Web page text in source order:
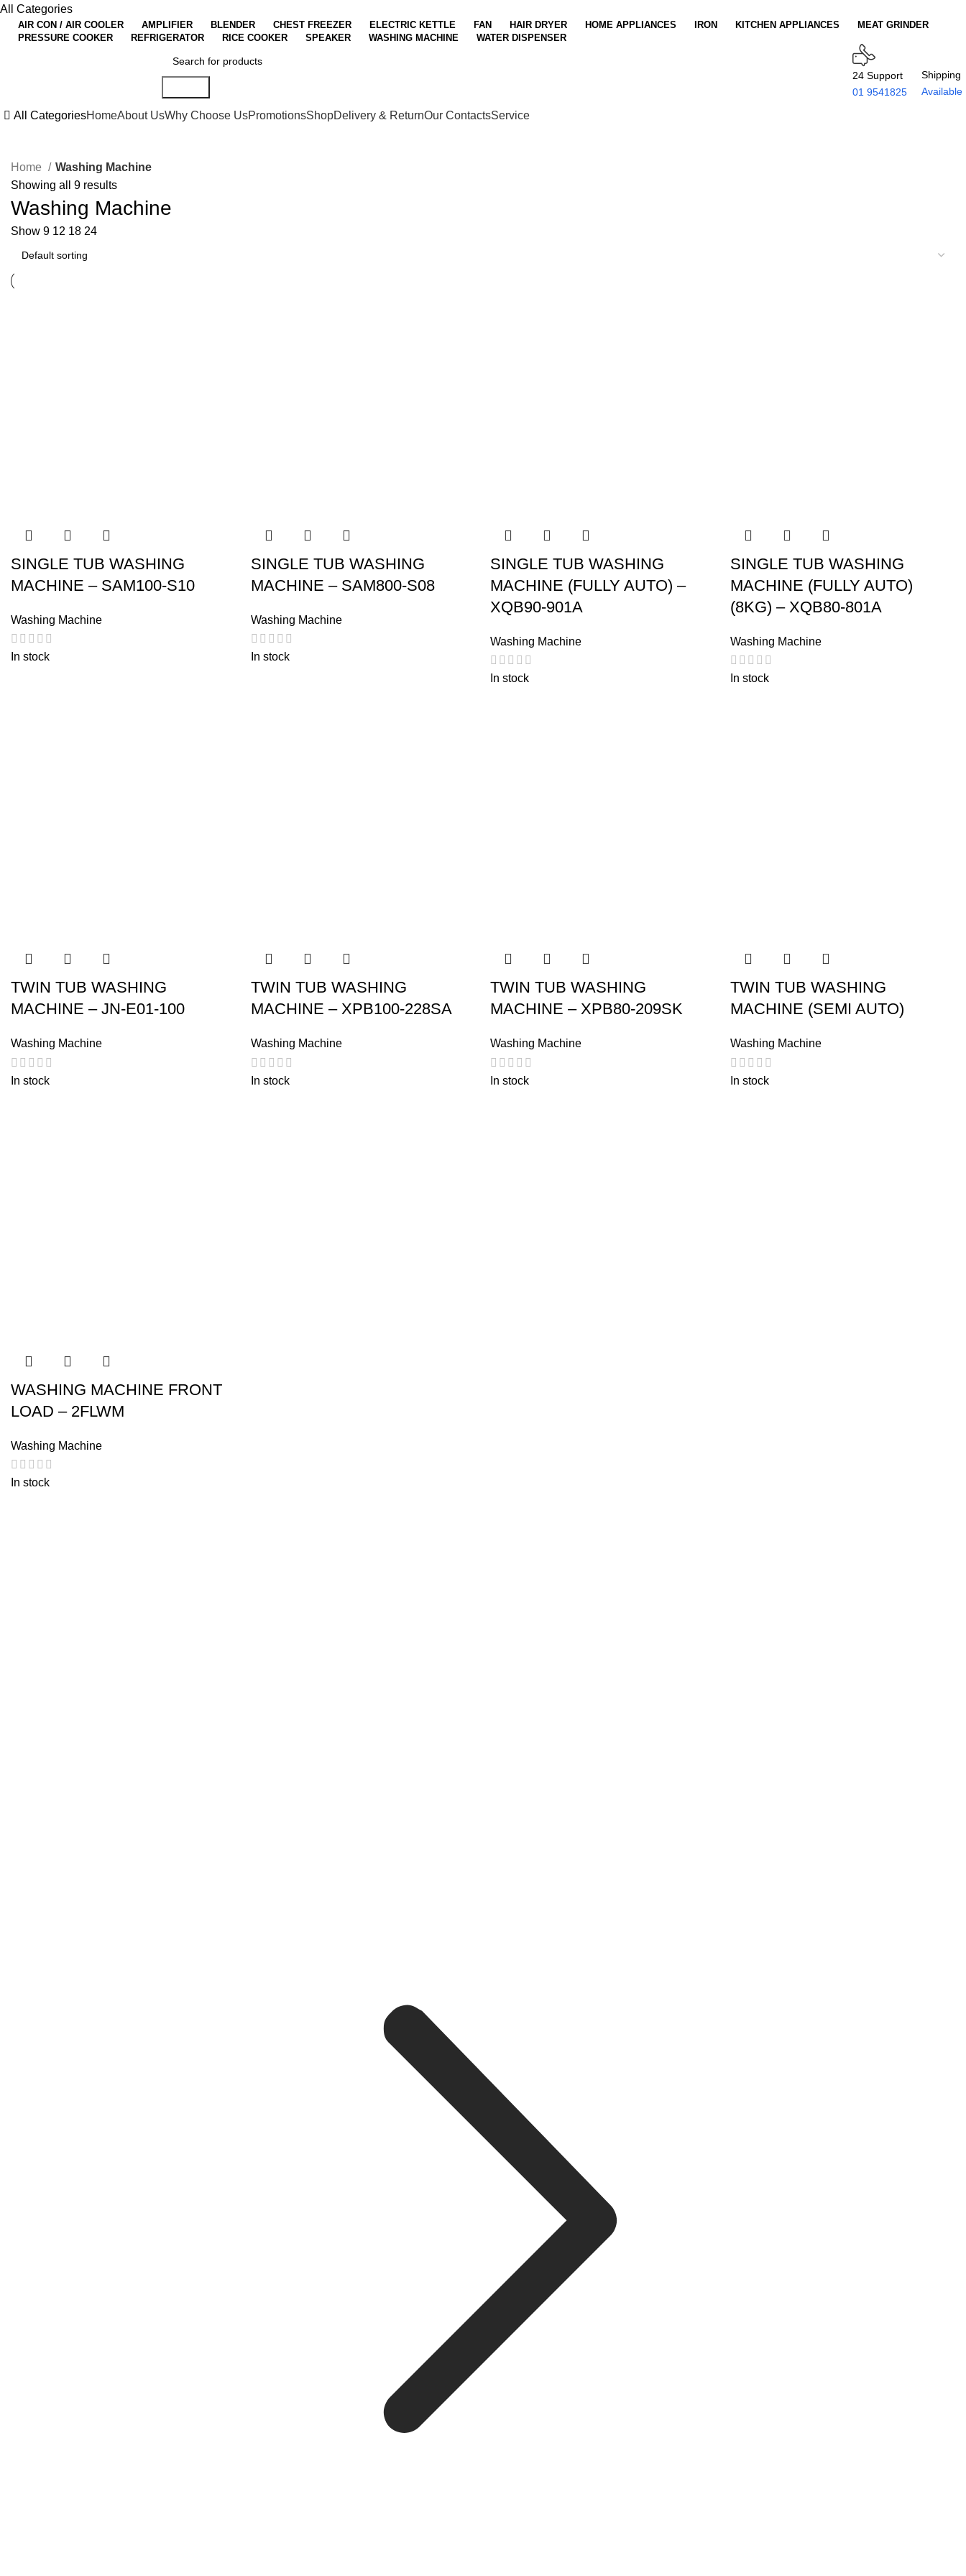
All Categories
AIR CON / AIR COOLER AMPLIFIER BLENDER CHEST FREEZER ELECTRIC KETTLE FAN HAIR DRYER HOME APPLIANCES IRON KITCHEN APPLIANCES
MEAT GRINDER
PRESSURE COOKER
REFRIGERATOR RICE COOKER SPEAKER WASHING MACHINE WATER DISPENSER
24 Support
01 9541825
Shipping
Available
All CategoriesHomeAbout UsWhy Choose UsPromotionsShopDelivery & ReturnOur ContactsService
Home
Washing Machine
Showing all 9 results
Washing Machine
Show 9 12 18 24
SINGLE TUB WASHING
MACHINE – SAM100-S10
Washing Machine
In stock
SINGLE TUB WASHING
MACHINE – SAM800-S08
Washing Machine
In stock
SINGLE TUB WASHING
MACHINE (FULLY AUTO) –
XQB90-901A
Washing Machine
In stock
SINGLE TUB WASHING
MACHINE (FULLY AUTO)
(8KG) – XQB80-801A
Washing Machine
In stock
TWIN TUB WASHING
MACHINE – JN-E01-100
Washing Machine
In stock
TWIN TUB WASHING
MACHINE – XPB100-228SA
Washing Machine
In stock
TWIN TUB WASHING
MACHINE – XPB80-209SK
Washing Machine
In stock
TWIN TUB WASHING
MACHINE (SEMI AUTO)
Washing Machine
In stock
WASHING MACHINE FRONT
LOAD – 2FLWM
Washing Machine
In stock